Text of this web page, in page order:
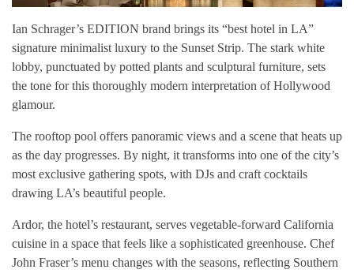
Ian Schrager’s EDITION brand brings its “best hotel in LA”
signature minimalist luxury to the Sunset Strip. The stark white
lobby, punctuated by potted plants and sculptural furniture, sets
the tone for this thoroughly modern interpretation of Hollywood
glamour.
The rooftop pool offers panoramic views and a scene that heats up
as the day progresses. By night, it transforms into one of the city’s
most exclusive gathering spots, with DJs and craft cocktails
drawing LA’s beautiful people.
Ardor, the hotel’s restaurant, serves vegetable-forward California
cuisine in a space that feels like a sophisticated greenhouse. Chef
John Fraser’s menu changes with the seasons, reflecting Southern